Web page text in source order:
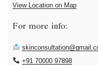
View Location on Map
For more info:
+91 70000 97898